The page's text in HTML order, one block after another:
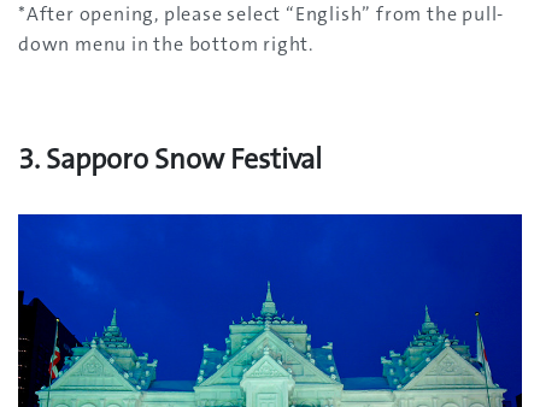
*After opening, please select “English” from the pull-
down menu in the bottom right.
3. Sapporo Snow Festival